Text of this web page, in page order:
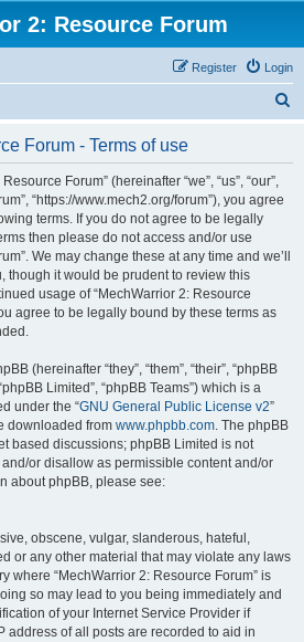
2: Resource Forum
Login
Register
Forum - Terms of use
Forum” (hereinafter “we”, “us”, “our”,
“https://www.mech2.org/forum”), you agree
terms. If you do not agree to be legally
then please do not access and/or use
We may change these at any time and we’ll
though it would be prudent to review this
usage of “MechWarrior 2: Resource
agree to be legally bound by these terms as
(hereinafter “they”, “them”, “their”, “phpBB
Limited”, “phpBB Teams”) which is a
under the “GNU General Public License v2”
downloaded from www.phpbb.com. The phpBB
based discussions; phpBB Limited is not
or disallow as permissible content and/or
about phpBB, please see:
obscene, vulgar, slanderous, hateful,
or any other material that may violate any laws
where “MechWarrior 2: Resource Forum” is
so may lead to you being immediately and
of your Internet Service Provider if
address of all posts are recorded to aid in